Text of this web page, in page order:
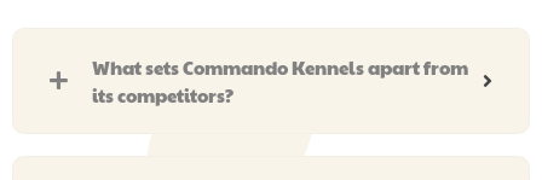
What sets Commando Kennels apart from
its competitors?